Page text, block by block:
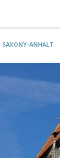
SAXONY-ANHALT